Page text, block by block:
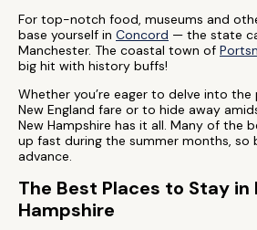
For top-notch food, museums and
base yourself in Concord — the state
Manchester. The coastal town of
big hit with history buffs!
Whether you’re eager to delve into
New England fare or to hide away
New Hampshire has it all. Many of the
up fast during the summer months, so
advance.
The Best Places to Stay in
Hampshire